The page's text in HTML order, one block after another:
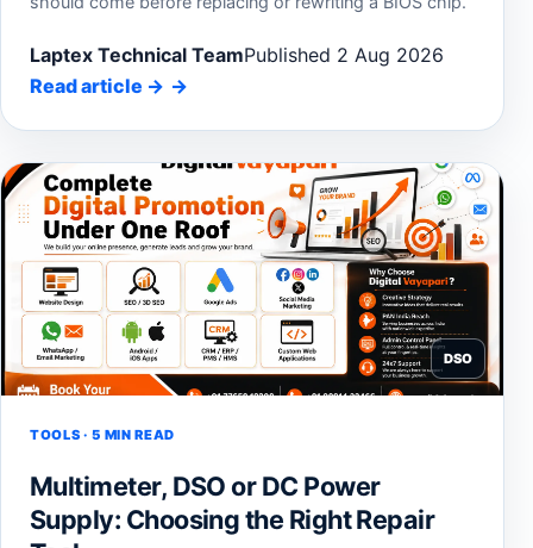
Laptex Technical TeamPublished 2 Aug 2026
Read article →
DSO
TOOLS · 5 MIN READ
Multimeter, DSO or DC Power
Supply: Choosing the Right Repair